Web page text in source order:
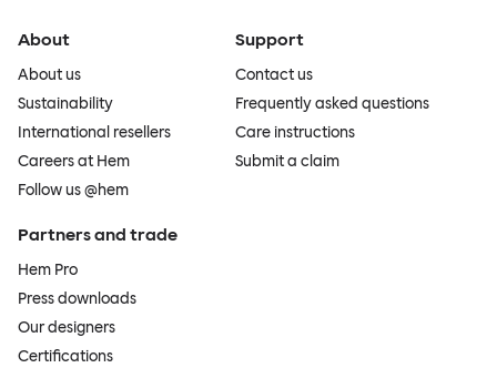
About
About us
Sustainability
International resellers
Careers at Hem
Follow us @hem
Support
Contact us
Frequently asked questions
Care instructions
Submit a claim
Partners and trade
Hem Pro
Press downloads
Our designers
Certifications